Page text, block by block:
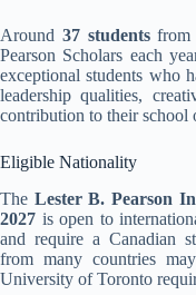
Around 37 studentsfrom
Pearson Scholars each
exceptional students who
leadership qualities,
contribution to their school
Eligible Nationality
The Lester B. Pearson
2027 is open to
and require a Canadian
from many countries
University of Toronto